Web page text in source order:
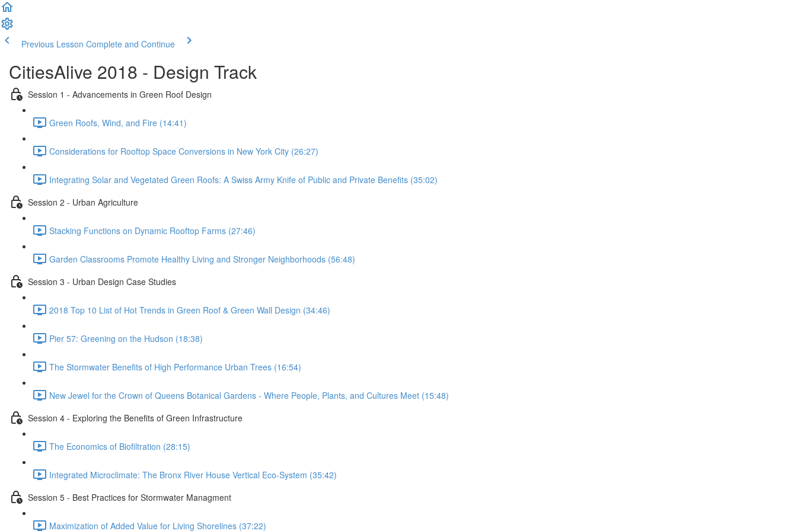
Previous Lesson Complete and Continue
CitiesAlive 2018 - Design Track
Session 1 - Advancements in Green Roof Design
Green Roofs, Wind, and Fire (14:41)
Considerations for Rooftop Space Conversions in New York City (26:27)
Integrating Solar and Vegetated Green Roofs: A Swiss Army Knife of Public and Private Benefits (35:02)
Session 2 - Urban Agriculture
Stacking Functions on Dynamic Rooftop Farms (27:46)
Garden Classrooms Promote Healthy Living and Stronger Neighborhoods (56:48)
Session 3 - Urban Design Case Studies
2018 Top 10 List of Hot Trends in Green Roof & Green Wall Design (34:46)
Pier 57: Greening on the Hudson (18:38)
The Stormwater Benefits of High Performance Urban Trees (16:54)
New Jewel for the Crown of Queens Botanical Gardens - Where People, Plants, and Cultures Meet (15:48)
Session 4 - Exploring the Benefits of Green Infrastructure
The Economics of Biofiltration (28:15)
Integrated Microclimate: The Bronx River House Vertical Eco-System (35:42)
Session 5 - Best Practices for Stormwater Managment
Maximization of Added Value for Living Shorelines (37:22)